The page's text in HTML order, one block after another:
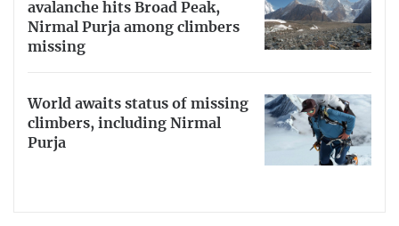
avalanche hits Broad Peak,
Nirmal Purja among climbers
missing
World awaits status of missing
climbers, including Nirmal
Purja